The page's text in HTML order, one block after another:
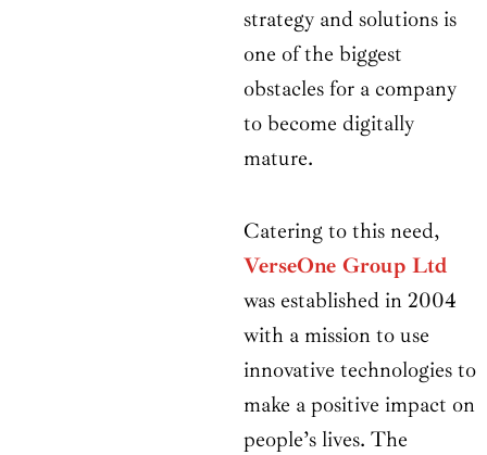
strategy and solutions is
one of the biggest
obstacles for a company
to become digitally
mature.
Catering to this need,
VerseOne Group Ltd
was established in 2004
with a mission to use
innovative technologies to
make a positive impact on
people’s lives. The